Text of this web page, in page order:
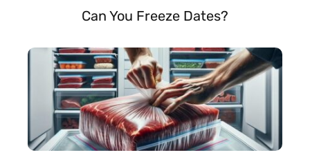
Can You Freeze Dates?